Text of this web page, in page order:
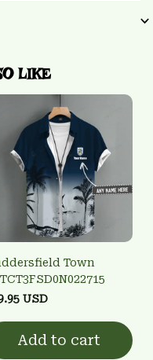
LIKE
Town
USD
Add to cart